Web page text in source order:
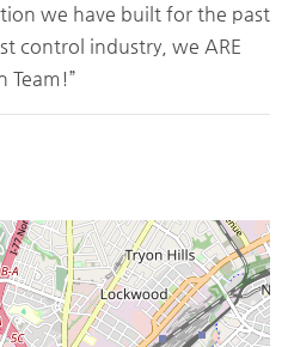
we have built for the past
control industry, we ARE
Team!”